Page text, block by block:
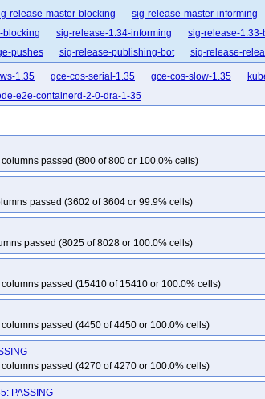
release-master-blocking sig-release-master-informing
blocking
sig-release-1.34-informing sig-release-1.33-
pushes
sig-release-publishing-bot sig-release-
1.35 gce-cos-serial-1.35 gce-cos-slow-1.35
e2e-containerd-2-0-dra-1-35
passed (800 of 800 or 100.0% cells)
passed (3602 of 3604 or 99.9% cells)
passed (8025 of 8028 or 100.0% cells)
passed (15410 of 15410 or 100.0% cells)
passed (4450 of 4450 or 100.0% cells)
passed (4270 of 4270 or 100.0% cells)
PASSING